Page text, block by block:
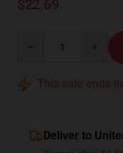
$22.69
This sale ends in
Deliver to